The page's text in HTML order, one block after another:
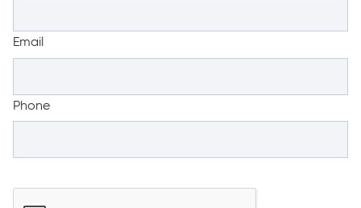
Email
Phone